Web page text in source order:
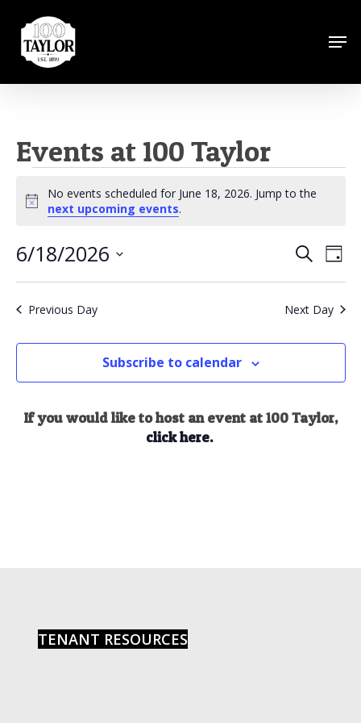
main
Events at 100 Taylor
Events
for
June
18,
2026
Notice
No events scheduled for June 18, 2026. Jump to the
next upcoming events.
Events
Search
and
Search
Day
6/18/2026
Select
Previous Day Next Day
Subscribe to calendar
If you would like to host an event at 100 Taylor,
click here.
TENANT RESOURCES
Close